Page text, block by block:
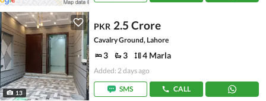
13
PKR 2.5 Crore
Cavalry Ground, Lahore
3 3 4 Marla
Added: 2 days ago
SMS CALL